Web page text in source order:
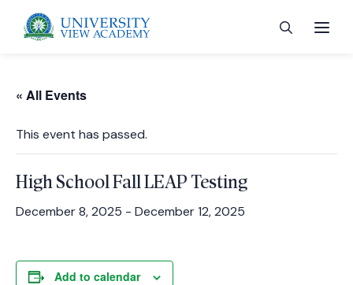
« All Events
This event has passed.
High School Fall LEAP Testing
December 8, 2025 - December 12, 2025
Add to calendar